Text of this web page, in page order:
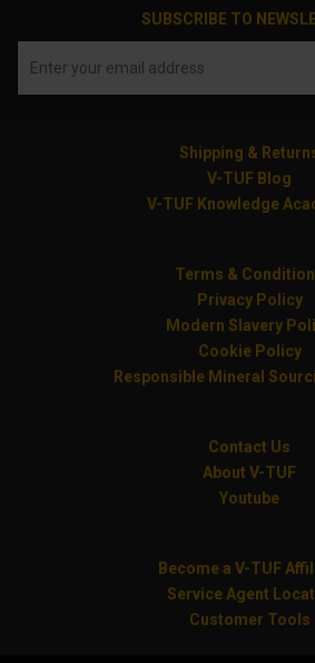
SUBSCRIBE TO
Shipping &
V-TUF Blog
V-TUF Knowledge
Terms &
Privacy Policy
Modern Slavery
Cookie Policy
Responsible Mineral
Contact Us
About V-TUF
Youtube
Become a V-TUF
Service Agent
Customer Tools